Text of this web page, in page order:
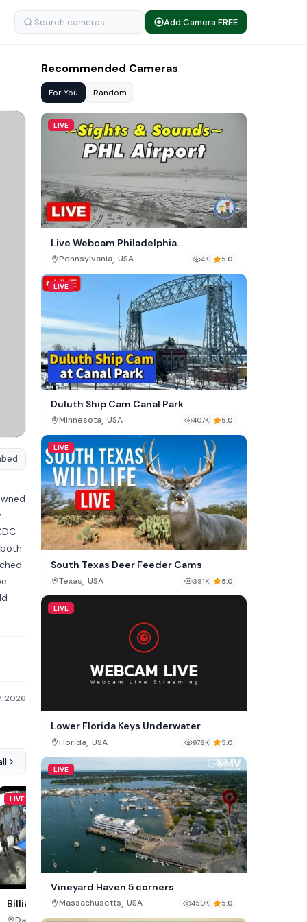
Add Camera FREE
2026
LIVE
Billiards Hall Cam, Bankerohan
113K
LIVE
Overcombe Beach
Recommended Cameras
For You Random
LIVE
Live Webcam Philadelphia
International Airport (PHL)
Pennsylvania, USA 4K 5.0
LIVE
Duluth Ship Cam Canal Park
Minnesota, USA 407K 5.0
LIVE
South Texas Deer Feeder Cams
Texas, USA 381K 5.0
LIVE
Lower Florida Keys Underwater
Florida, USA 976K 5.0
LIVE
Vineyard Haven 5 corners
Massachusetts, USA 450K 5.0